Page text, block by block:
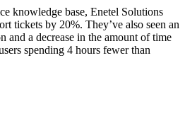
knowledge base, Enetel Solutions
tickets by 20%. They’ve also seen an
and a decrease in the amount of time
spending 4 hours fewer than